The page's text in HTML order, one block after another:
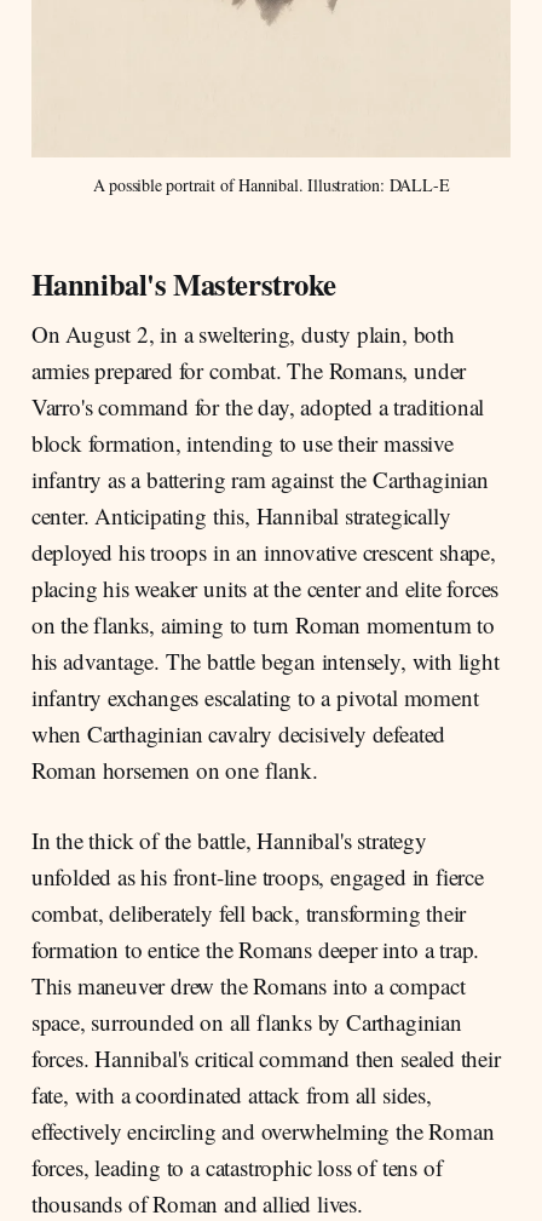
A possible portrait of Hannibal. Illustration: DALL-E
Hannibal's Masterstroke
On August 2, in a sweltering, dusty plain, both
armies prepared for combat. The Romans, under
Varro's command for the day, adopted a traditional
block formation, intending to use their massive
infantry as a battering ram against the Carthaginian
center. Anticipating this, Hannibal strategically
deployed his troops in an innovative crescent shape,
placing his weaker units at the center and elite forces
on the flanks, aiming to turn Roman momentum to
his advantage. The battle began intensely, with light
infantry exchanges escalating to a pivotal moment
when Carthaginian cavalry decisively defeated
Roman horsemen on one flank.
In the thick of the battle, Hannibal's strategy
unfolded as his front-line troops, engaged in fierce
combat, deliberately fell back, transforming their
formation to entice the Romans deeper into a trap.
This maneuver drew the Romans into a compact
space, surrounded on all flanks by Carthaginian
forces. Hannibal's critical command then sealed their
fate, with a coordinated attack from all sides,
effectively encircling and overwhelming the Roman
forces, leading to a catastrophic loss of tens of
thousands of Roman and allied lives.